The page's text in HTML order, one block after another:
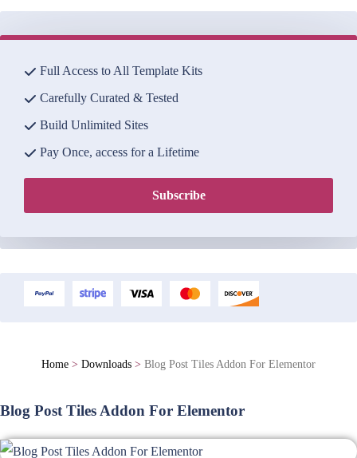
Full Access to All Template Kits
Carefully Curated & Tested
Build Unlimited Sites
Pay Once, access for a Lifetime
Subscribe
Home > Downloads > Blog Post Tiles Addon For Elementor
Blog Post Tiles Addon For Elementor